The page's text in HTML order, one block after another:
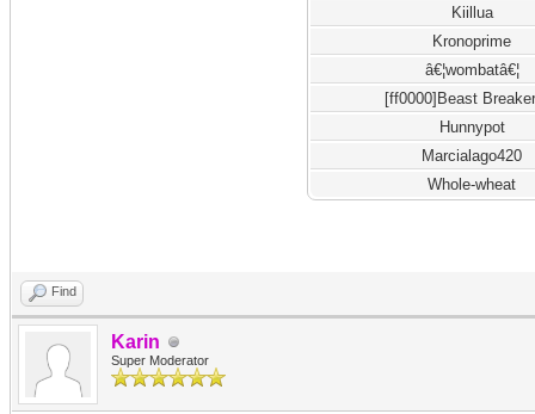
Kiillua
Kronoprime
â€¦wombatâ€¦
[ff0000]Beast
Hunnypot
Marcialago420
Whole-wheat
Find
Karin
Super Moderator